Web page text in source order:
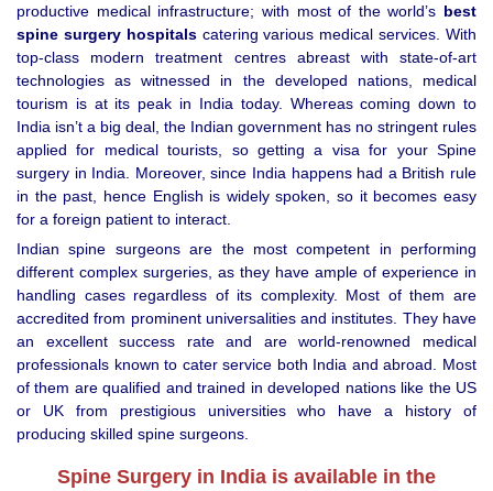
productive medical infrastructure; with most of the world’s best
spine surgery hospitalscatering various medical services. With
top-class modern treatment centres abreast with state-of-art
technologies as witnessed in the developed nations, medical
tourism is at its peak in India today. Whereas coming down to
India isn’t a big deal, the Indian government has no stringent rules
applied for medical tourists, so getting a visa for your Spine
surgery in India. Moreover, since India happens had a British rule
in the past, hence English is widely spoken, so it becomes easy
for a foreign patient to interact.
Indian spine surgeons are the most competent in performing
different complex surgeries, as they have ample of experience in
handling cases regardless of its complexity. Most of them are
accredited from prominent universalities and institutes. They have
an excellent success rate and are world-renowned medical
professionals known to cater service both India and abroad. Most
of them are qualified and trained in developed nations like the US
or UK from prestigious universities who have a history of
producing skilled spine surgeons.
Spine Surgery in India is available in the